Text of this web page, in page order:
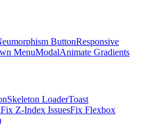
ButtonResponsive
MenuModalAnimate Gradients
Skeleton LoaderToast
Fix Z-Index IssuesFix Flexbox